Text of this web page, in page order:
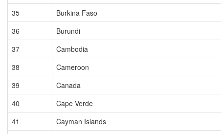
35
Burkina Faso
36
Burundi
37
Cambodia
38
Cameroon
39
Canada
40
Cape Verde
41
Cayman Islands